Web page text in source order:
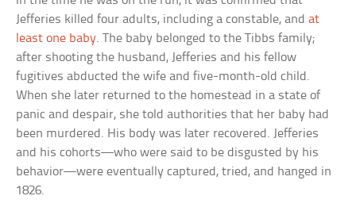
Jefferies killed four adults, including a constable, andat
least one baby. The baby belonged to the Tibbs family;
after shooting the husband, Jefferies and his fellow
fugitives abducted the wife and five-month-old child.
When she later returned to the homestead in a state of
panic and despair, she told authorities that her baby had
been murdered. His body was later recovered. Jefferies
and his cohorts—who were said to be disgusted by his
behavior—were eventually captured, tried, and hanged in
1826.